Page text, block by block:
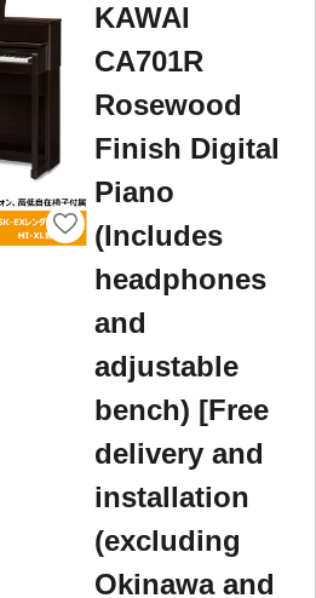
KAWAI
CA701R
Rosewood
Finish Digital
Piano
(Includes
headphones
and
adjustable
bench) [Free
delivery and
installation
(excluding
Okinawa and